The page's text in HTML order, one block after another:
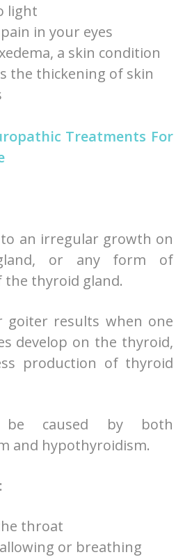
light
in your eyes
a skin condition
the thickening of skin
Treatments For
an irregular growth on
or any form of
thyroid gland.
goiter results when one
develop on the thyroid,
production of thyroid
be caused by both
and hypothyroidism.
throat
or breathing